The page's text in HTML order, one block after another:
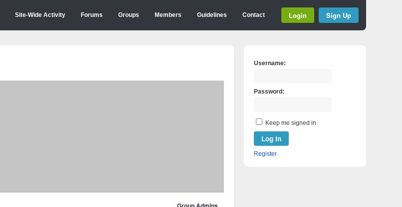
Site-Wide Activity Forums Groups Members Guidelines Contact Login Sign Up
Username:
Password:
Keep me signed in
Log In
Register